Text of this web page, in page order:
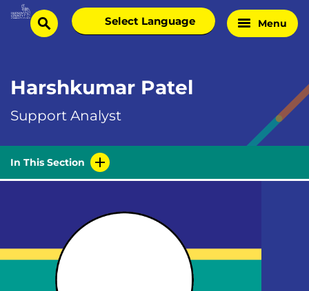
Skip
Homesearch
Select
language
Menu
Harshkumar Patel
Support Analyst
In This Section